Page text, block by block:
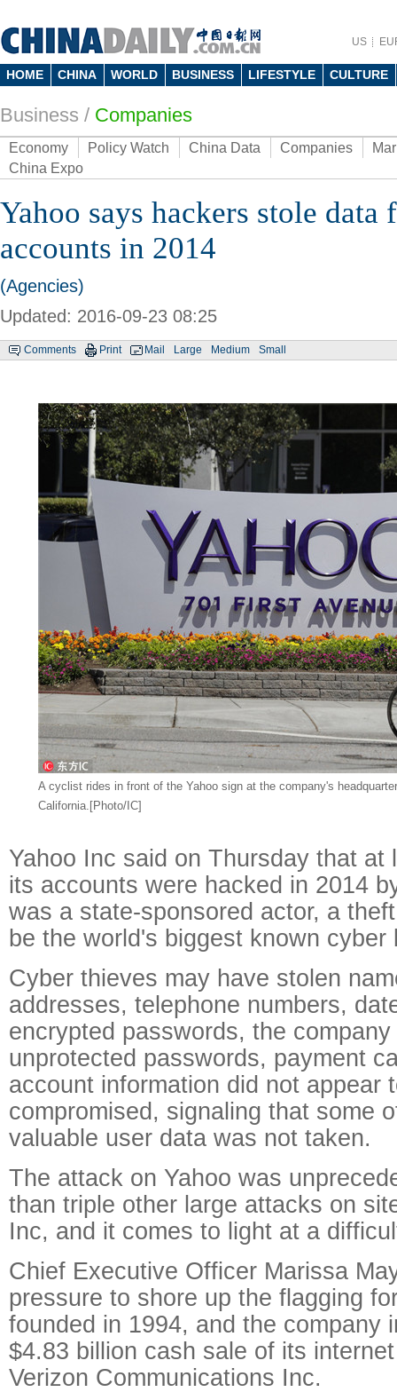
US
HOME CHINA WORLD BUSINESS LIFESTYLE CULTURE
Business / Companies
Economy Policy Watch China Data Companies
China Expo
Yahoo says hackers stole data
accounts in 2014
(Agencies)
Updated: 2016-09-23 08:25
Comments Print Mail Large Medium Small
A cyclist rides in front of the Yahoo sign at the company's
California.[Photo/IC]
Yahoo Inc said on Thursday that at
its accounts were hacked in 2014
was a state-sponsored actor, a
be the world's biggest known cyber
Cyber thieves may have stolen
addresses, telephone numbers,
encrypted passwords, the
unprotected passwords, payment
account information did not appear
compromised, signaling that some
valuable user data was not taken.
The attack on Yahoo was
than triple other large attacks on
Inc, and it comes to light at a
Chief Executive Officer Marissa
pressure to shore up the flagging
founded in 1994, and the company
$4.83 billion cash sale of its
Verizon Communications Inc.